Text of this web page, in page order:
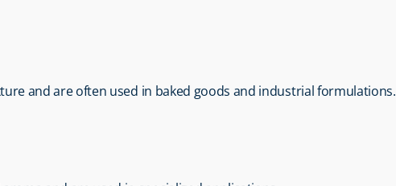
and are often used in baked goods and industrial formulations.